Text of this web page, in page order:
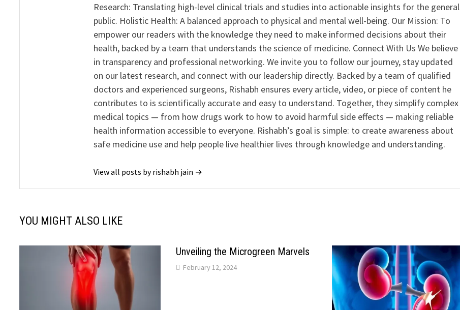
Research: Translating high-level clinical trials and studies into actionable insights for the general
public. Holistic Health: A balanced approach to physical and mental well-being. Our Mission: To
empower our readers with the knowledge they need to make informed decisions about their
health, backed by a team that understands the science of medicine. Connect With Us We believe
in transparency and professional networking. We invite you to follow our journey, stay updated
on our latest research, and connect with our leadership directly. Backed by a team of qualified
doctors and experienced surgeons, Rishabh ensures every article, video, or piece of content he
contributes to is scientifically accurate and easy to understand. Together, they simplify complex
medical topics — from how drugs work to how to avoid harmful side effects — making reliable
health information accessible to everyone. Rishabh’s goal is simple: to create awareness about
safe medicine use and help people live healthier lives through knowledge and understanding.
View all posts by rishabh jain →
YOU MIGHT ALSO LIKE
Unveiling the Microgreen Marvels
February 12, 2024